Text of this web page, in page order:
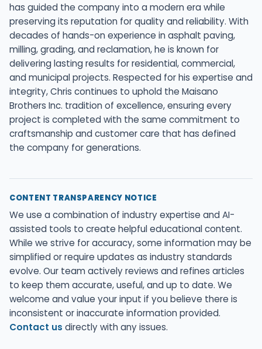
has guided the company into a modern era while
preserving its reputation for quality and reliability. With
decades of hands-on experience in asphalt paving,
milling, grading, and reclamation, he is known for
delivering lasting results for residential, commercial,
and municipal projects. Respected for his expertise and
integrity, Chris continues to uphold the Maisano
Brothers Inc. tradition of excellence, ensuring every
project is completed with the same commitment to
craftsmanship and customer care that has defined
the company for generations.
CONTENT TRANSPARENCY NOTICE
We use a combination of industry expertise and AI-
assisted tools to create helpful educational content.
While we strive for accuracy, some information may be
simplified or require updates as industry standards
evolve. Our team actively reviews and refines articles
to keep them accurate, useful, and up to date. We
welcome and value your input if you believe there is
inconsistent or inaccurate information provided.
Contact us directly with any issues.